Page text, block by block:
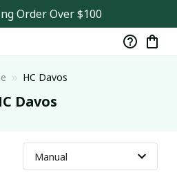
Order Over $100
HC Davos
Davos